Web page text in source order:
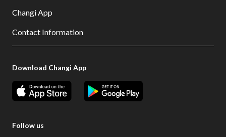
Changi App
Contact Information
Download Changi App
Follow us